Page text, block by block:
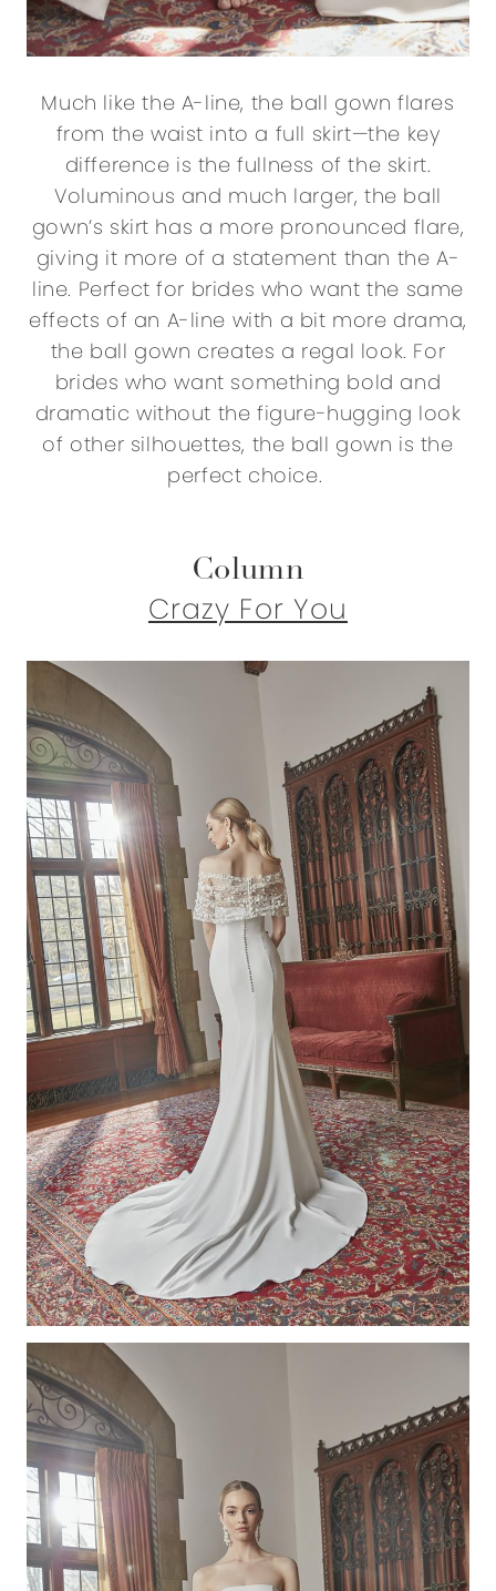
Much like the A-line, the ball gown flares
from the waist into a full skirt—the key
difference is the fullness of the skirt.
Voluminous and much larger, the ball
gown’s skirt has a more pronounced flare,
giving it more of a statement than the A-
line. Perfect for brides who want the same
effects of an A-line with a bit more drama,
the ball gown creates a regal look. For
brides who want something bold and
dramatic without the figure-hugging look
of other silhouettes, the ball gown is the
perfect choice.
Column
Crazy For You